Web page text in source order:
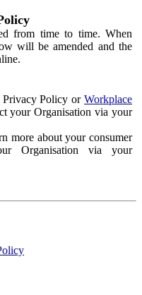
from time to time. When
will be amended and the
Privacy Policy or Workplace
your Organisation via your
more about your consumer
Organisation via your